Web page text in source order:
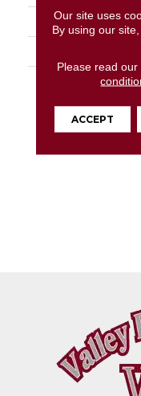
APPLICATION
DESCRIPTION
Our site uses
By using our
Please read our
ACCEPT